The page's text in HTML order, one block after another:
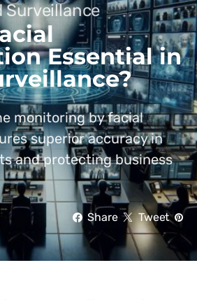
Surveillance
Essential in
monitoring by facial
superior accuracy in
and protecting business
Share Tweet